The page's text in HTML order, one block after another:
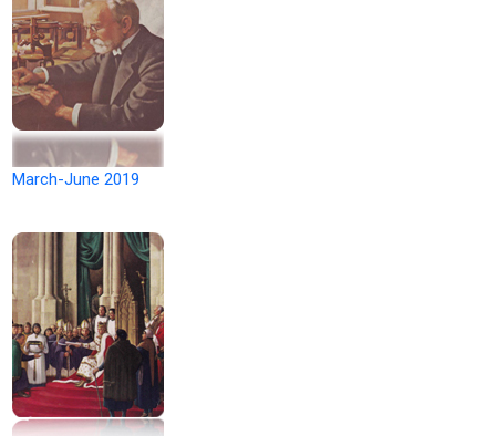
March-June 2019